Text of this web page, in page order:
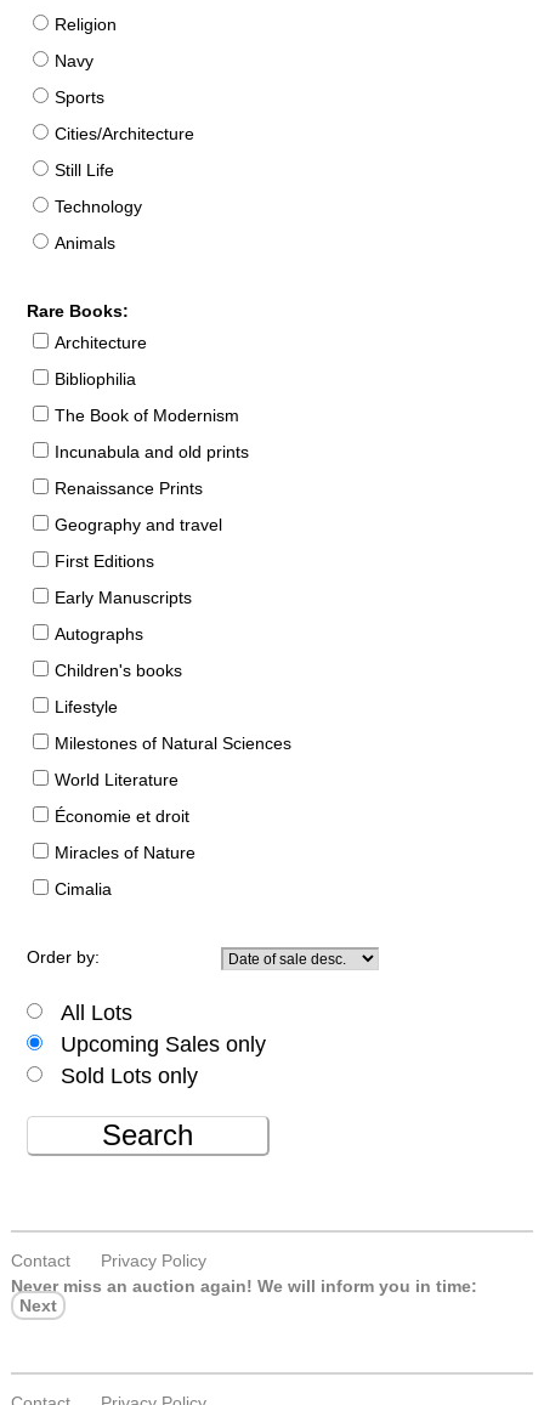
Religion
Navy
Sports
Cities/Architecture
Still Life
Technology
Animals
Rare Books:
Architecture
Bibliophilia
The Book of Modernism
Incunabula and old prints
Renaissance Prints
Geography and travel
First Editions
Early Manuscripts
Autographs
Children's books
Lifestyle
Milestones of Natural Sciences
World Literature
Économie et droit
Miracles of Nature
Cimalia
Order by:
All Lots
Upcoming Sales only
Sold Lots only
Search
Contact
Privacy Policy
Never miss an auction again! We will inform you in time:
Next